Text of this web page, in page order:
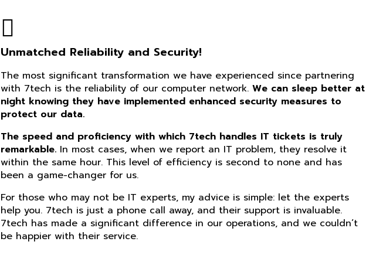
Unmatched Reliability and Security!
The most significant transformation we have experienced since partnering
with 7tech is the reliability of our computer network. We can sleep better at
night knowing they have implemented enhanced security measures to
protect our data.
The speed and proficiency with which 7tech handles IT tickets is truly
remarkable. In most cases, when we report an IT problem, they resolve it
within the same hour. This level of efficiency is second to none and has
been a game-changer for us.
For those who may not be IT experts, my advice is simple: let the experts
help you. 7tech is just a phone call away, and their support is invaluable.
7tech has made a significant difference in our operations, and we couldn’t
be happier with their service.